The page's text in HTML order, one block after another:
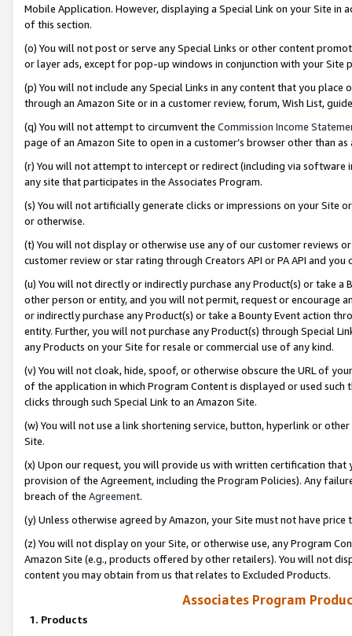
Mobile Application. However, displaying a Special Link on your Site
of this section.
(o) You will not post or serve any Special Links or other content
or layer ads, except for pop-up windows in conjunction with your
(p) You will not include any Special Links in any content that you
through an Amazon Site or in a customer review, forum, Wish List,
(q) You will not attempt to circumvent the Commission Income
page of an Amazon Site to open in a customer’s browser other than
(r) You will not attempt to intercept or redirect (including via software
any site that participates in the Associates Program.
(s) You will not artificially generate clicks or impressions on your Site
or otherwise.
(t) You will not display or otherwise use any of our customer reviews
customer review or star rating through Creators API or PA API and
(u) You will not directly or indirectly purchase any Product(s) or take
other person or entity, and you will not permit, request or encourage
or indirectly purchase any Product(s) or take a Bounty Event action
entity. Further, you will not purchase any Product(s) through Special
any Products on your Site for resale or commercial use of any kind.
(v) You will not cloak, hide, spoof, or otherwise obscure the URL of
of the application in which Program Content is displayed or used
clicks through such Special Link to an Amazon Site.
(w) You will not use a link shortening service, button, hyperlink or
Site.
(x) Upon our request, you will provide us with written certification
provision of the Agreement, including the Program Policies). Any
breach of the Agreement.
(y) Unless otherwise agreed by Amazon, your Site must not have
(z) You will not display on your Site, or otherwise use, any Program
Amazon Site (e.g., products offered by other retailers). You will not
content you may obtain from us that relates to Excluded Products.
Associates Program
1. Products